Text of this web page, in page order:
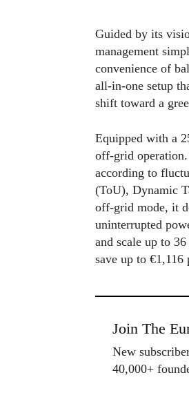
Guided by its
management
convenience of
all-in-one setup
shift toward a
Equipped with a
off-grid
according to
(ToU), Dynamic
off-grid mode, it
uninterrupted
and scale up to
save up to €1,116
Join The
New
40,000+